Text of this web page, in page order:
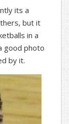
its a
but it
in a
good photo
by it.